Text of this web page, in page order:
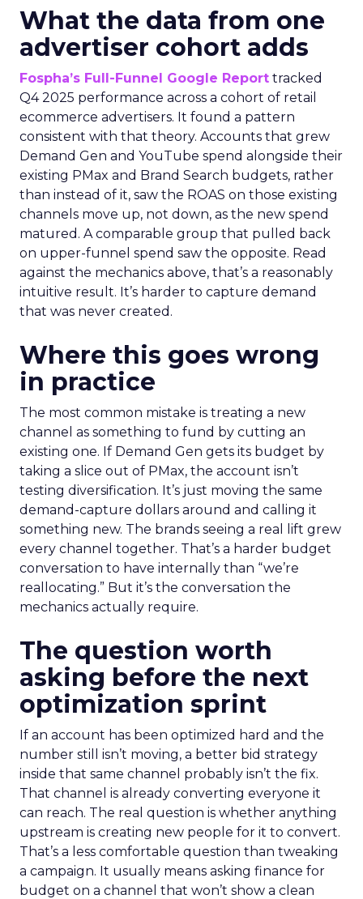
What the data from one
advertiser cohort adds
Fospha’s Full-Funnel Google Report tracked
Q4 2025 performance across a cohort of retail
ecommerce advertisers. It found a pattern
consistent with that theory. Accounts that grew
Demand Gen and YouTube spend alongside their
existing PMax and Brand Search budgets, rather
than instead of it, saw the ROAS on those existing
channels move up, not down, as the new spend
matured. A comparable group that pulled back
on upper-funnel spend saw the opposite. Read
against the mechanics above, that’s a reasonably
intuitive result. It’s harder to capture demand
that was never created.
Where this goes wrong
in practice
The most common mistake is treating a new
channel as something to fund by cutting an
existing one. If Demand Gen gets its budget by
taking a slice out of PMax, the account isn’t
testing diversification. It’s just moving the same
demand-capture dollars around and calling it
something new. The brands seeing a real lift grew
every channel together. That’s a harder budget
conversation to have internally than “we’re
reallocating.” But it’s the conversation the
mechanics actually require.
The question worth
asking before the next
optimization sprint
If an account has been optimized hard and the
number still isn’t moving, a better bid strategy
inside that same channel probably isn’t the fix.
That channel is already converting everyone it
can reach. The real question is whether anything
upstream is creating new people for it to convert.
That’s a less comfortable question than tweaking
a campaign. It usually means asking finance for
budget on a channel that won’t show a clean